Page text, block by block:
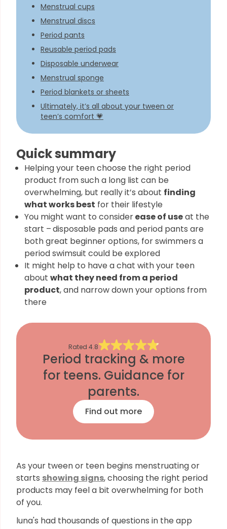
Menstrual cups
Menstrual discs
Period pants
Reusable period pads
Disposable underwear
Menstrual sponge
Period blankets or sheets
Ultimately, it’s all about your tween or
teen’s comfort 💗
Quick summary
Helping your teen choose the right period
product from such a long list can be
overwhelming, but really it’s about finding
what works best for their lifestyle
You might want to considerease of useat the
start –disposable pads and period pants are
both great beginner options, for swimmers a
period swimsuit could be explored
It might help to have a chat with your teen
about what they need from a period
product, and narrow down your options from
there
Rated 4.8
Period tracking & more
for teens. Guidance for
parents.
Find out more
As your tween or teen begins menstruating or
starts showing signs, choosing the right period
products may feel a bit overwhelming for both
of you.
luna's had thousands of questions in the app